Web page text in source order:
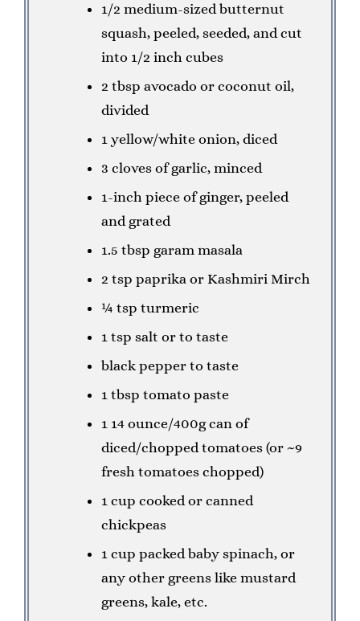
1/2 medium-sized butternut
squash, peeled, seeded, and cut
into 1/2 inch cubes
2 tbsp avocado or coconut oil,
divided
1 yellow/white onion, diced
3 cloves of garlic, minced
1-inch piece of ginger, peeled
and grated
1.5 tbsp garam masala
2 tsp paprika or Kashmiri Mirch
¼ tsp turmeric
1 tsp salt or to taste
black pepper to taste
1 tbsp tomato paste
1 14 ounce/400g can of
diced/chopped tomatoes (or ~9
fresh tomatoes chopped)
1 cup cooked or canned
chickpeas
1 cup packed baby spinach, or
any other greens like mustard
greens, kale, etc.